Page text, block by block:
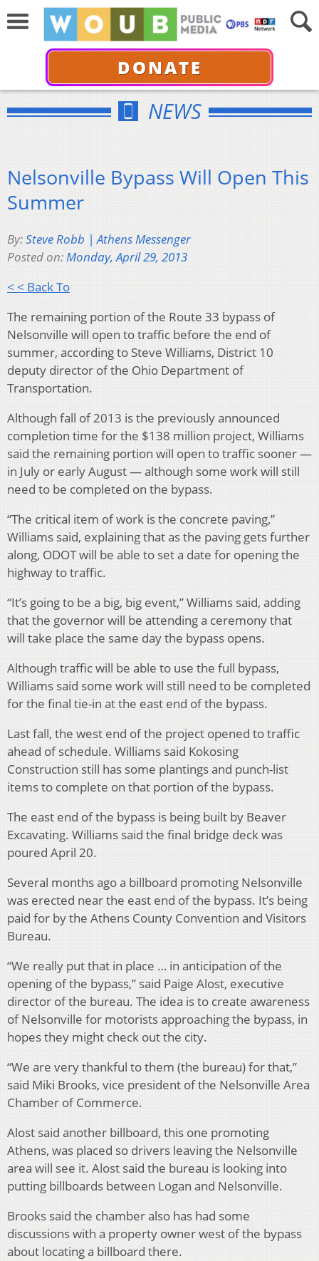
DONATE
NEWS
Nelsonville Bypass Will Open This
Summer
By:Steve Robb | Athens Messenger
Posted on:Monday, April 29, 2013
< < Back To
The remaining portion of the Route 33 bypass of
Nelsonville will open to traffic before the end of
summer, according to Steve Williams, District 10
deputy director of the Ohio Department of
Transportation.
Although fall of 2013 is the previously announced
completion time for the $138 million project, Williams
said the remaining portion will open to traffic sooner —
in July or early August — although some work will still
need to be completed on the bypass.
“The critical item of work is the concrete paving,”
Williams said, explaining that as the paving gets further
along, ODOT will be able to set a date for opening the
highway to traffic.
“It’s going to be a big, big event,” Williams said, adding
that the governor will be attending a ceremony that
will take place the same day the bypass opens.
Although traffic will be able to use the full bypass,
Williams said some work will still need to be completed
for the final tie-in at the east end of the bypass.
Last fall, the west end of the project opened to traffic
ahead of schedule. Williams said Kokosing
Construction still has some plantings and punch-list
items to complete on that portion of the bypass.
The east end of the bypass is being built by Beaver
Excavating. Williams said the final bridge deck was
poured April 20.
Several months ago a billboard promoting Nelsonville
was erected near the east end of the bypass. It’s being
paid for by the Athens County Convention and Visitors
Bureau.
“We really put that in place … in anticipation of the
opening of the bypass,” said Paige Alost, executive
director of the bureau. The idea is to create awareness
of Nelsonville for motorists approaching the bypass, in
hopes they might check out the city.
“We are very thankful to them (the bureau) for that,”
said Miki Brooks, vice president of the Nelsonville Area
Chamber of Commerce.
Alost said another billboard, this one promoting
Athens, was placed so drivers leaving the Nelsonville
area will see it. Alost said the bureau is looking into
putting billboards between Logan and Nelsonville.
Brooks said the chamber also has had some
discussions with a property owner west of the bypass
about locating a billboard there.